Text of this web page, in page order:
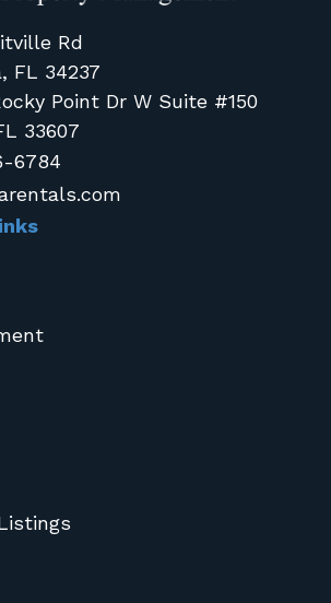
Rd
FL 34237
Point Dr W Suite #150
33607
6784